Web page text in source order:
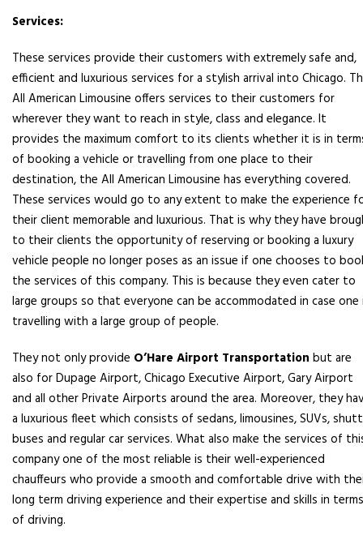
Services:
These services provide their customers with extremely safe and,
efficient and luxurious services for a stylish arrival into Chicago.
All American Limousine offers services to their customers for
wherever they want to reach in style, class and elegance. It
provides the maximum comfort to its clients whether it is in
of booking a vehicle or travelling from one place to their
destination, the All American Limousine has everything covered.
These services would go to any extent to make the experience
their client memorable and luxurious. That is why they have
to their clients the opportunity of reserving or booking a luxury
vehicle people no longer poses as an issue if one chooses to
the services of this company. This is because they even cater to
large groups so that everyone can be accommodated in case one
travelling with a large group of people.
They not only provide O’Hare Airport Transportation but are
also for Dupage Airport, Chicago Executive Airport, Gary Airport
and all other Private Airports around the area. Moreover, they
a luxurious fleet which consists of sedans, limousines, SUVs,
buses and regular car services. What also make the services of
company one of the most reliable is their well-experienced
chauffeurs who provide a smooth and comfortable drive with
long term driving experience and their expertise and skills in terms
of driving.